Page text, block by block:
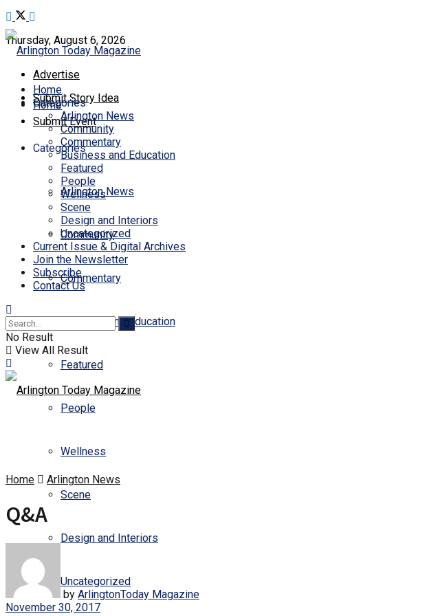
Thursday, August 6, 2026
Advertise
Submit Story Idea
Submit Event
Home
Categories
Arlington News
Community
Commentary
Business and Education
Featured
People
Wellness
Scene
Design and Interiors
Uncategorized
Home
Categories
Arlington News
Community
Commentary
Business and Education
Featured
People
Wellness
Scene
Design and Interiors
Uncategorized
Current Issue & Digital Archives
Join the Newsletter
Subscribe
Contact Us
No Result
View All Result
Home Arlington News
Q&A
by ArlingtonToday Magazine
November 30, 2017